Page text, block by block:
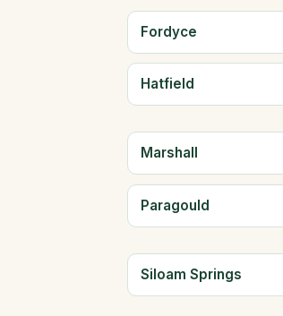
Fordyce
Hatfield
Marshall
Paragould
Siloam Springs